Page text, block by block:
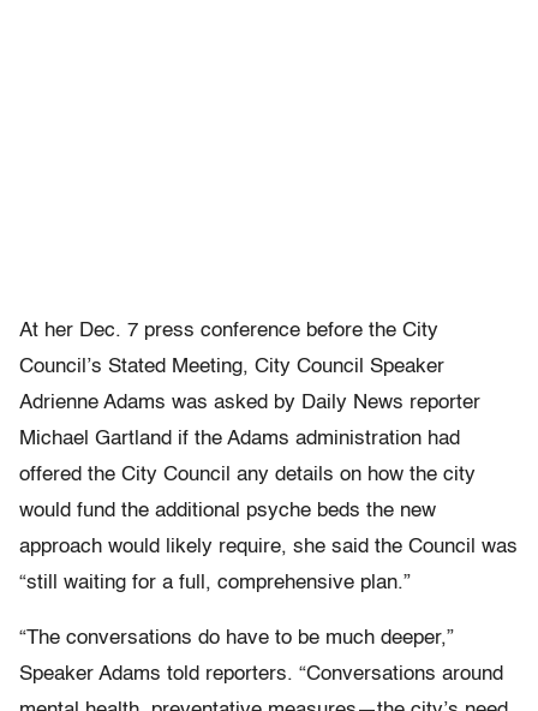
At her Dec. 7 press conference before the City
Council’s Stated Meeting, City Council Speaker
Adrienne Adams was asked by Daily News reporter
Michael Gartland if the Adams administration had
offered the City Council any details on how the city
would fund the additional psyche beds the new
approach would likely require, she said the Council was
“still waiting for a full, comprehensive plan.”
“The conversations do have to be much deeper,”
Speaker Adams told reporters. “Conversations around